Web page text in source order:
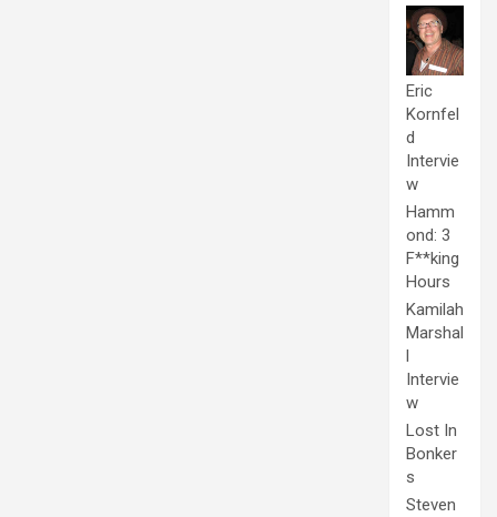
Eric
Kornfel
d
Intervie
w
Hamm
ond: 3
F**king
Hours
Kamilah
Marshal
l
Intervie
w
Lost In
Bonker
s
Steven